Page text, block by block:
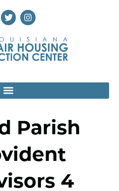
Parish
4